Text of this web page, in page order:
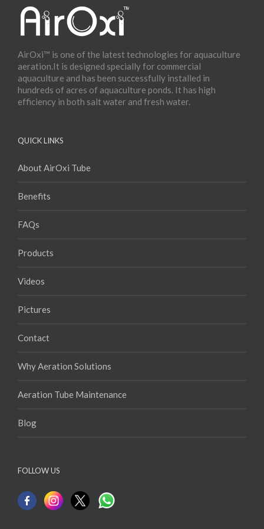
AirOxi™ is one of the latest technologies for aquaculture
aeration.It is designed specially for commercial
aquaculture and has been successfully installed in
hundreds of acres of aquaculture ponds. It has high
efficiency in both salt water and fresh water.
QUICK LINKS
About AirOxi Tube
Benefits
FAQs
Products
Videos
Pictures
Contact
Why Aeration Solutions
Aeration Tube Maintenance
Blog
FOLLOW US